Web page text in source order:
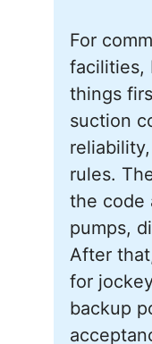
For
facilities,
things
suction
rules.
the code
pumps,
After
for
backup